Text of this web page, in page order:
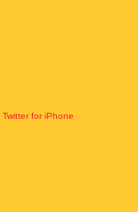
Twitter for iPhone